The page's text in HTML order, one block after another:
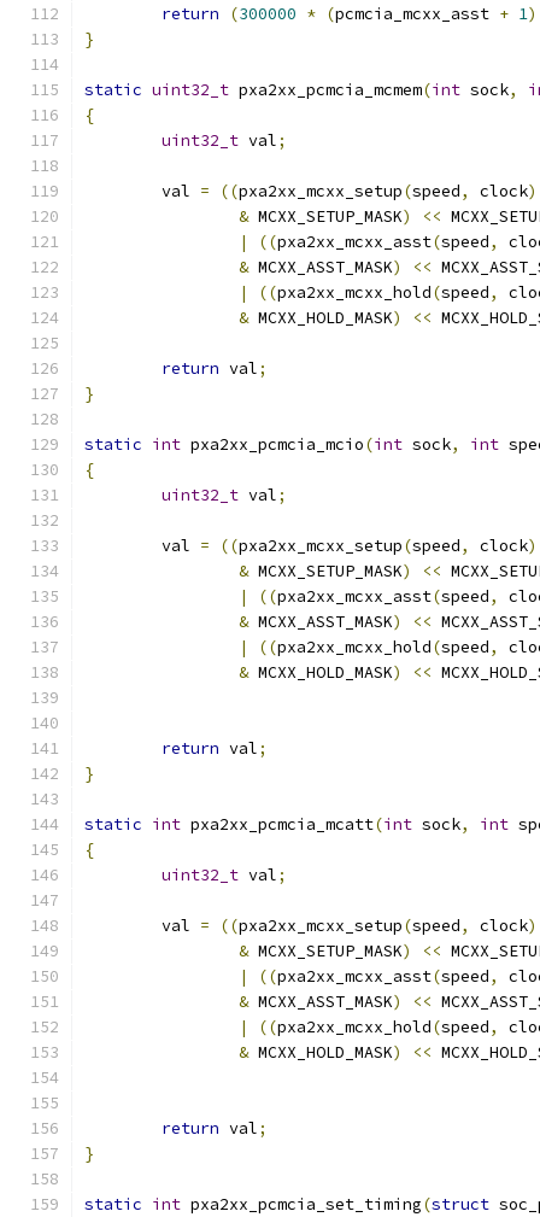
return
(300000 * (pcmcia_mcxx_asst + 1)
}
static uint32_t pxa2xx_pcmcia_mcmem(int sock,
{
uint32_t val;
	val
= ((pxa2xx_mcxx_setup(speed, clock)
& MCXX_SETUP_MASK) <<
|
((pxa2xx_mcxx_asst(speed,
& MCXX_ASST_MASK) <<
|
((pxa2xx_mcxx_hold(speed,
& MCXX_HOLD_MASK) <<
return val;
}
static int pxa2xx_pcmcia_mcio(int sock, int
{
uint32_t val;
	val
= ((pxa2xx_mcxx_setup(speed, clock)
& MCXX_SETUP_MASK) <<
|
((pxa2xx_mcxx_asst(speed,
& MCXX_ASST_MASK) <<
|
((pxa2xx_mcxx_hold(speed,
& MCXX_HOLD_MASK) <<
return val;
}
static int pxa2xx_pcmcia_mcatt(int sock, int
{
uint32_t val;
	val
= ((pxa2xx_mcxx_setup(speed, clock)
& MCXX_SETUP_MASK) <<
|
((pxa2xx_mcxx_asst(speed,
& MCXX_ASST_MASK) <<
|
((pxa2xx_mcxx_hold(speed,
& MCXX_HOLD_MASK) <<
return val;
}
static int pxa2xx_pcmcia_set_timing(struct